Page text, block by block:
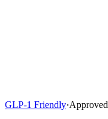
GLP-1 Friendly·Approved